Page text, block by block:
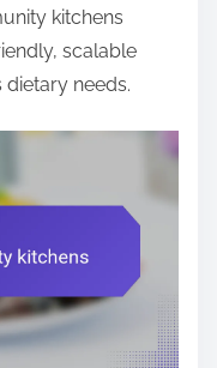
kitchens
scalable
needs.